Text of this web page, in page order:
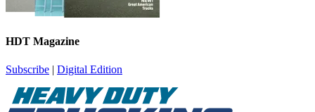
HDT Magazine
Subscribe | Digital Edition